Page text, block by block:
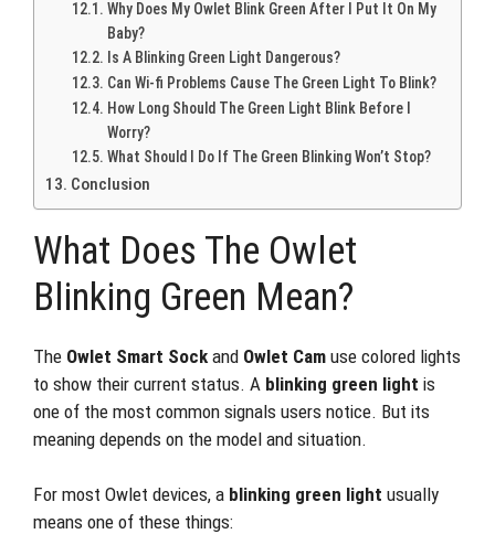
Why Does My Owlet Blink Green After I Put It On My
Baby?
Is A Blinking Green Light Dangerous?
Can Wi-fi Problems Cause The Green Light To Blink?
How Long Should The Green Light Blink Before I
Worry?
What Should I Do If The Green Blinking Won’t Stop?
Conclusion
What Does The Owlet
Blinking Green Mean?
The Owlet Smart Sock and Owlet Cam use colored lights
to show their current status. A blinking green light is
one of the most common signals users notice. But its
meaning depends on the model and situation.
For most Owlet devices, a blinking green light usually
means one of these things: